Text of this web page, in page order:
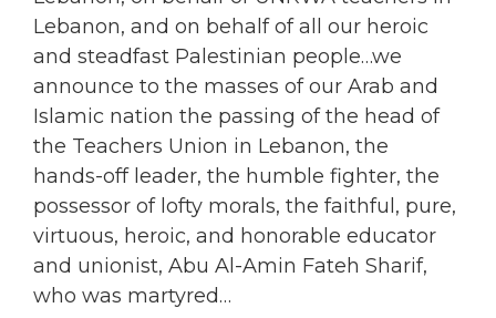
Lebanon, and on behalf of all our heroic
and steadfast Palestinian people…we
announce to the masses of our Arab and
Islamic nation the passing of the head of
the Teachers Union in Lebanon, the
hands-off leader, the humble fighter, the
possessor of lofty morals, the faithful, pure,
virtuous, heroic, and honorable educator
and unionist, Abu Al-Amin Fateh Sharif,
who was martyred…